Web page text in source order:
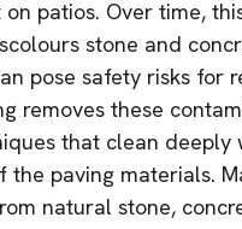
patios. Over time,
stone and
pose safety risks for
removes these
that clean deeply
paving materials.
natural stone,